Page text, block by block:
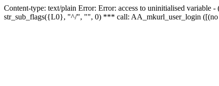
Content-type: text/plain Error: Error: access to uninitialised
str_sub_flags({L0}, "^/", "", 0) *** call: AA_mkurl_user_login ([(no